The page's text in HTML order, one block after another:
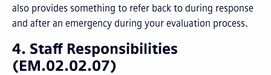
also provides something to refer back to during response
and after an emergency during your evaluation process.
4. Staff Responsibilities
(EM.02.02.07)